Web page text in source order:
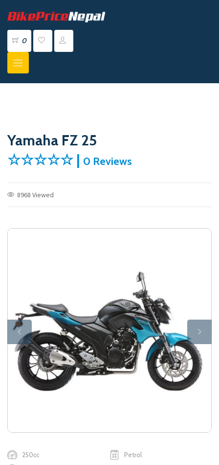
0
Yamaha FZ 25
☆☆☆☆☆ | 0 Reviews
8968 Viewed
250cc
Petrol